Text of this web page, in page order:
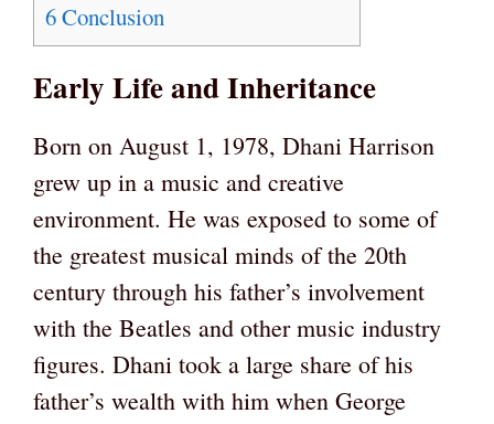
6Conclusion
Early Life and Inheritance
Born on August 1, 1978, Dhani Harrison
grew up in a music and creative
environment. He was exposed to some of
the greatest musical minds of the 20th
century through his father’s involvement
with the Beatles and other music industry
figures. Dhani took a large share of his
father’s wealth with him when George